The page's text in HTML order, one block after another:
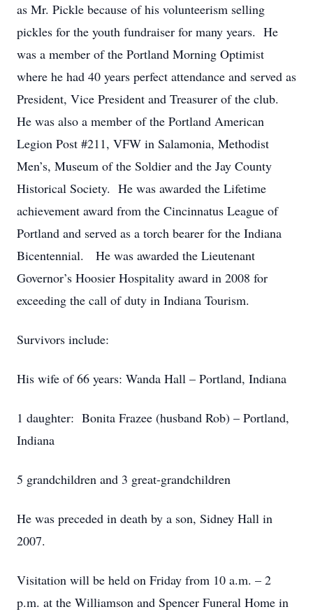
as Mr. Pickle because of his volunteerism selling
pickles for the youth fundraiser for many years. He
was a member of the Portland Morning Optimist
where he had 40 years perfect attendance and served as
President, Vice President and Treasurer of the club.
He was also a member of the Portland American
Legion Post #211, VFW in Salamonia, Methodist
Men’s, Museum of the Soldier and the Jay County
Historical Society. He was awarded the Lifetime
achievement award from the Cincinnatus League of
Portland and served as a torch bearer for the Indiana
Bicentennial. He was awarded the Lieutenant
Governor’s Hoosier Hospitality award in 2008 for
exceeding the call of duty in Indiana Tourism.
Survivors include:
His wife of 66 years: Wanda Hall – Portland, Indiana
1 daughter: Bonita Frazee (husband Rob) – Portland,
Indiana
5 grandchildren and 3 great-grandchildren
He was preceded in death by a son, Sidney Hall in
2007.
Visitation will be held on Friday from 10 a.m. – 2
p.m. at the Williamson and Spencer Funeral Home in